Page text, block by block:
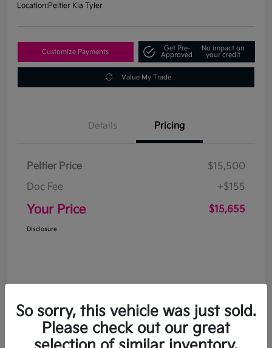
Location:Peltier Kia Tyler
Customize Payments
Get Pre-
Approved
No impact on
your credit
Value My Trade
Details Pricing
Peltier Price
$15,500
Doc Fee
+$155
Your Price $15,655
Disclosure
So sorry, this vehicle was just sold.
Please check out our great